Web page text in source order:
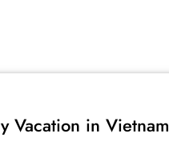
Vacation in Vietnam